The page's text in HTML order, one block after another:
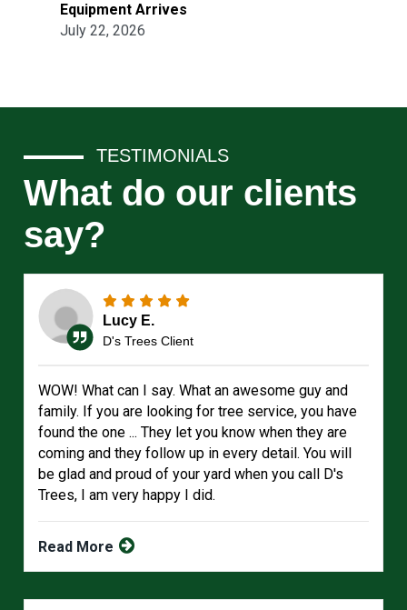
Equipment Arrives
July 22, 2026
TESTIMONIALS
What do our clients
say?
Lucy E.
D's Trees Client
WOW! What can I say. What an awesome guy and
family. If you are looking for tree service, you have
found the one ... They let you know when they are
coming and they follow up in every detail. You will
be glad and proud of your yard when you call D's
Trees, I am very happy I did.
Read More